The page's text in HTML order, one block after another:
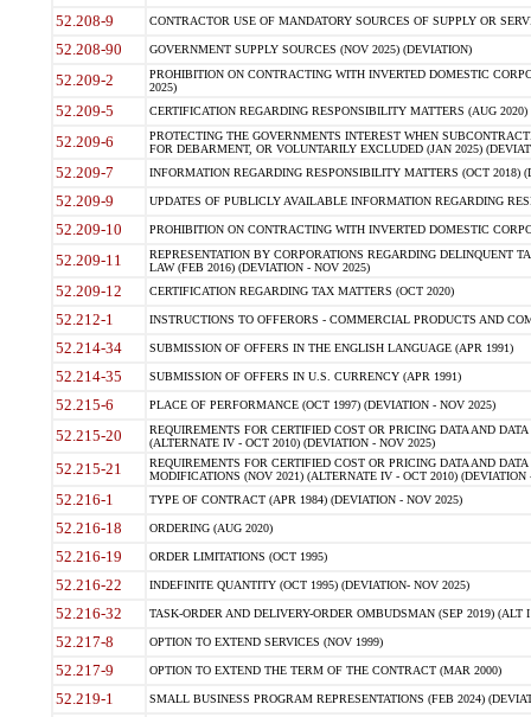
52.208-9 CONTRACTOR USE OF MANDATORY SOURCES OF SUPPLY OR
52.208-90 GOVERNMENT SUPPLY SOURCES (NOV 2025) (DEVIATION)
52.209-2
PROHIBITION ON CONTRACTING WITH INVERTED DOMESTIC
2025)
52.209-5 CERTIFICATION REGARDING RESPONSIBILITY MATTERS (AUG
52.209-6
PROTECTING THE GOVERNMENTS INTEREST WHEN
FOR DEBARMENT, OR VOLUNTARILY EXCLUDED (JAN 2025)
52.209-7 INFORMATION REGARDING RESPONSIBILITY MATTERS (OCT 2018)
52.209-9 UPDATES OF PUBLICLY AVAILABLE INFORMATION REGARDING
52.209-10 PROHIBITION ON CONTRACTING WITH INVERTED DOMESTIC
52.209-11
REPRESENTATION BY CORPORATIONS REGARDING DELINQUENT
LAW (FEB 2016) (DEVIATION - NOV 2025)
52.209-12 CERTIFICATION REGARDING TAX MATTERS (OCT 2020)
52.212-1 INSTRUCTIONS TO OFFERORS - COMMERCIAL PRODUCTS AND
52.214-34 SUBMISSION OF OFFERS IN THE ENGLISH LANGUAGE (APR 1991)
52.214-35 SUBMISSION OF OFFERS IN U.S. CURRENCY (APR 1991)
52.215-6 PLACE OF PERFORMANCE (OCT 1997) (DEVIATION - NOV 2025)
52.215-20
REQUIREMENTS FOR CERTIFIED COST OR PRICING DATA AND
(ALTERNATE IV - OCT 2010) (DEVIATION - NOV 2025)
52.215-21
REQUIREMENTS FOR CERTIFIED COST OR PRICING DATA AND
MODIFICATIONS (NOV 2021) (ALTERNATE IV - OCT 2010) (DEVIATION
52.216-1 TYPE OF CONTRACT (APR 1984) (DEVIATION - NOV 2025)
52.216-18 ORDERING (AUG 2020)
52.216-19 ORDER LIMITATIONS (OCT 1995)
52.216-22 INDEFINITE QUANTITY (OCT 1995) (DEVIATION- NOV 2025)
52.216-32 TASK-ORDER AND DELIVERY-ORDER OMBUDSMAN (SEP 2019) (ALT I
52.217-8 OPTION TO EXTEND SERVICES (NOV 1999)
52.217-9 OPTION TO EXTEND THE TERM OF THE CONTRACT (MAR 2000)
52.219-1 SMALL BUSINESS PROGRAM REPRESENTATIONS (FEB 2024)